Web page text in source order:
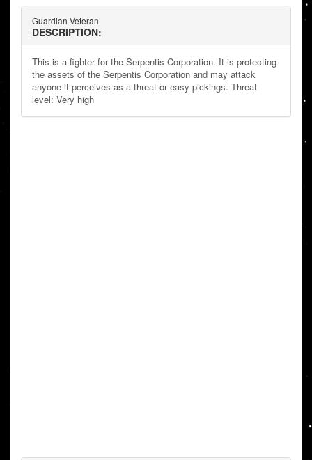
Guardian Veteran
DESCRIPTION:
This is a fighter for the Serpentis Corporation. It is protecting
the assets of the Serpentis Corporation and may attack
anyone it perceives as a threat or easy pickings. Threat
level: Very high